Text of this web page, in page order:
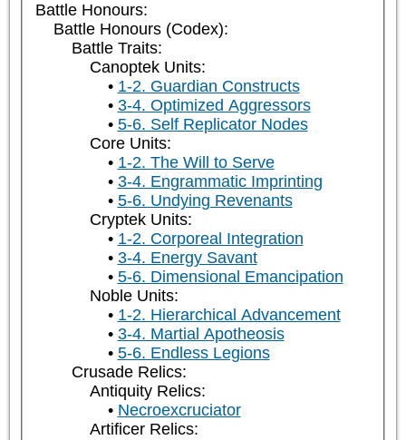
Battle Honours:
Battle Honours (Codex):
Battle Traits:
Canoptek Units:
1-2. Guardian Constructs
3-4. Optimized Aggressors
5-6. Self Replicator Nodes
Core Units:
1-2. The Will to Serve
3-4. Engrammatic Imprinting
5-6. Undying Revenants
Cryptek Units:
1-2. Corporeal Integration
3-4. Energy Savant
5-6. Dimensional Emancipation
Noble Units:
1-2. Hierarchical Advancement
3-4. Martial Apotheosis
5-6. Endless Legions
Crusade Relics:
Antiquity Relics:
Necroexcruciator
Artificer Relics: